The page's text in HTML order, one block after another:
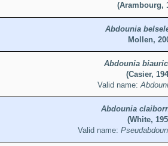
(Arambourg,
Abdounia
Mollen,
Abdounia
(Casier,
Valid name:
Abdounia
(White,
Valid name: